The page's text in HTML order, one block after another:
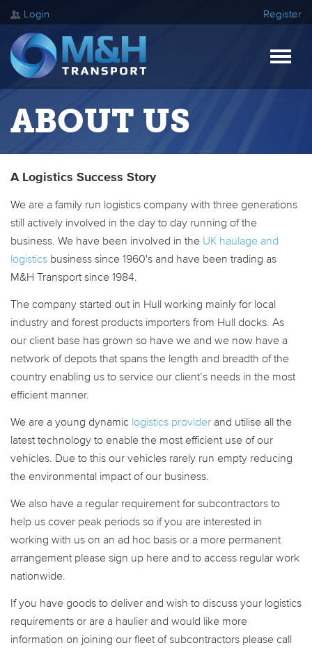
Login Register
ABOUT US
A Logistics Success Story
We are a family run logistics company with three generations
still actively involved in the day to day running of the
business. We have been involved in the UK haulage and
logistics business since 1960's and have been trading as
M&H Transport since 1984.
The company started out in Hull working mainly for local
industry and forest products importers from Hull docks. As
our client base has grown so have we and we now have a
network of depots that spans the length and breadth of the
country enabling us to service our client’s needs in the most
efficient manner.
We are a young dynamic logistics provider and utilise all the
latest technology to enable the most efficient use of our
vehicles. Due to this our vehicles rarely run empty reducing
the environmental impact of our business.
We also have a regular requirement for subcontractors to
help us cover peak periods so if you are interested in
working with us on an ad hoc basis or a more permanent
arrangement please sign up here and to access regular work
nationwide.
If you have goods to deliver and wish to discuss your logistics
requirements or are a haulier and would like more
information on joining our fleet of subcontractors please call